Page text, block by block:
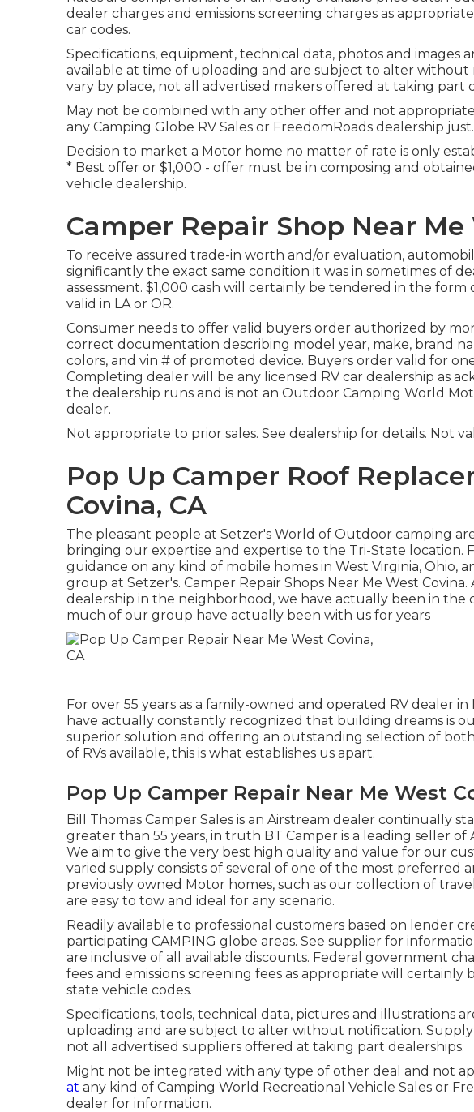
dealer charges and emissions screening charges as
car codes.
Specifications, equipment, technical data, photos and images
available at time of uploading and are subject to alter
vary by place, not all advertised makers offered at taking part
May not be combined with any other offer and not
any Camping Globe RV Sales or FreedomRoads dealership
Decision to market a Motor home no matter of rate is only
* Best offer or $1,000 - offer must be in composing and
vehicle dealership.
Camper Repair Shop Near Me
To receive assured trade-in worth and/or evaluation,
significantly the exact same condition it was in sometimes of
assessment. $1,000 cash will certainly be tendered in the form
valid in LA or OR.
Consumer needs to offer valid buyers order authorized by
correct documentation describing model year, make, brand
colors, and vin # of promoted device. Buyers order valid for
Completing dealer will be any licensed RV car dealership as
the dealership runs and is not an Outdoor Camping World
dealer.
Not appropriate to prior sales. See dealership for details. Not
Pop Up Camper Roof
Covina, CA
The pleasant people at Setzer's World of Outdoor camping
bringing our expertise and expertise to the Tri-State location.
guidance on any kind of mobile homes in West Virginia, Ohio,
group at Setzer's. Camper Repair Shops Near Me West
dealership in the neighborhood, we have actually been in the
much of our group have actually been with us for years
For over 55 years as a family-owned and operated RV dealer in
have actually constantly recognized that building dreams is
superior solution and offering an outstanding selection of
of RVs available, this is what establishes us apart.
Pop Up Camper Repair Near Me West
Bill Thomas Camper Sales is an Airstream dealer continually
greater than 55 years, in truth BT Camper is a leading seller of
We aim to give the very best high quality and value for our
varied supply consists of several of one of the most preferred
previously owned Motor homes, such as our collection of
are easy to tow and ideal for any scenario.
Readily available to professional customers based on lender
participating CAMPING globe areas. See supplier for
are inclusive of all available discounts. Federal government
fees and emissions screening fees as appropriate will
state vehicle codes.
Specifications, tools, technical data, pictures and illustrations
uploading and are subject to alter without notification.
not all advertised suppliers offered at taking part dealerships.
Might not be integrated with any type of other deal and not
at any kind of Camping World Recreational Vehicle Sales or
dealer for information.